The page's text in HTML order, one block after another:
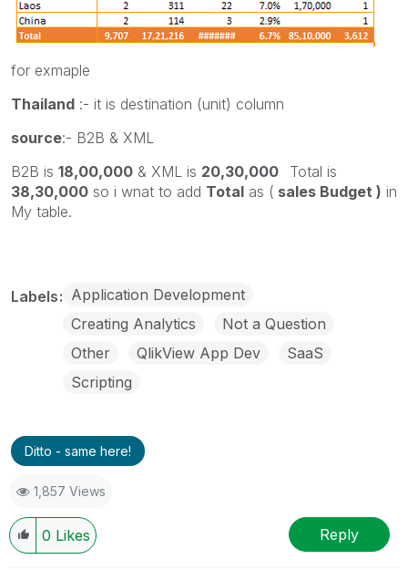
for exmaple
Thailand :- it is destination (unit) column
source:- B2B & XML
B2B is 18,00,000 & XML is 20,30,000 Total is
38,30,000 so i wnat to add Total as ( sales Budget ) in
My table.
Labels Application Development
Creating Analytics
Not a Question
Other
QlikView App Dev
SaaS
Scripting
Ditto - same here!
1,857 Views
0 Likes Reply